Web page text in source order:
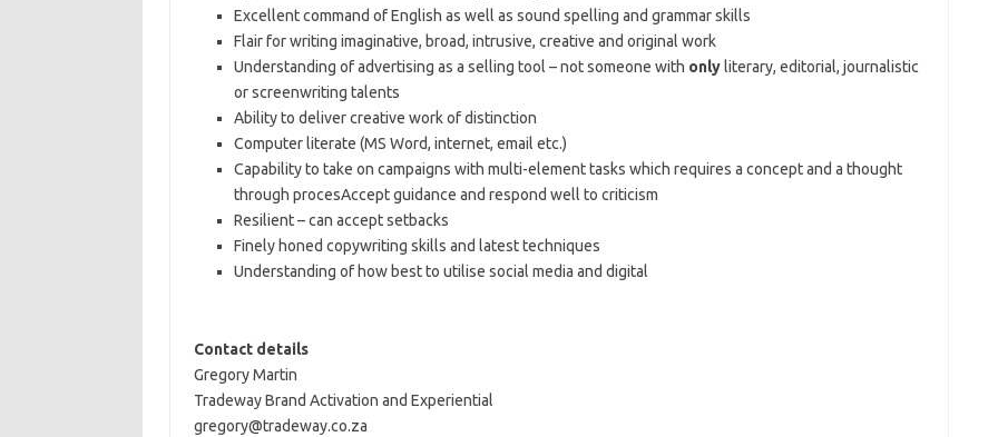
Excellent command of English as well as sound spelling and grammar skills
Flair for writing imaginative, broad, intrusive, creative and original work
Understanding of advertising as a selling tool – not someone with onlyliterary, editorial, journalistic
or screenwriting talents
Ability to deliver creative work of distinction
Computer literate (MS Word, internet, email etc.)
Capability to take on campaigns with multi-element tasks which requires a concept and a thought
through procesAccept guidance and respond well to criticism
Resilient – can accept setbacks
Finely honed copywriting skills and latest techniques
Understanding of how best to utilise social media and digital
Contact details
Gregory Martin
Tradeway Brand Activation and Experiential
gregory@tradeway.co.za